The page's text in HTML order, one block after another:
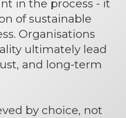
in the process - it
of sustainable
Organisations
ultimately lead
and long-term
by choice, not